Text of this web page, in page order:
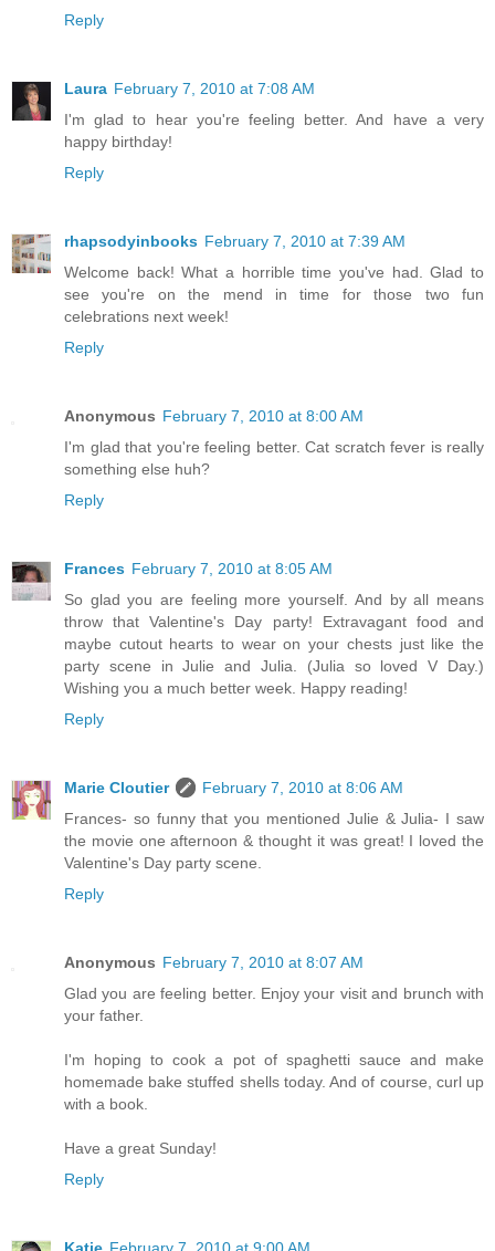
Reply
Laura February 7, 2010 at 7:08 AM
I'm glad to hear you're feeling better. And have a very
happy birthday!
Reply
rhapsodyinbooks February 7, 2010 at 7:39 AM
Welcome back! What a horrible time you've had. Glad to
see you're on the mend in time for those two fun
celebrations next week!
Reply
Anonymous February 7, 2010 at 8:00 AM
I'm glad that you're feeling better. Cat scratch fever is really
something else huh?
Reply
Frances February 7, 2010 at 8:05 AM
So glad you are feeling more yourself. And by all means
throw that Valentine's Day party! Extravagant food and
maybe cutout hearts to wear on your chests just like the
party scene in Julie and Julia. (Julia so loved V Day.)
Wishing you a much better week. Happy reading!
Reply
Marie Cloutier
February 7, 2010 at 8:06 AM
Frances- so funny that you mentioned Julie & Julia- I saw
the movie one afternoon & thought it was great! I loved the
Valentine's Day party scene.
Reply
Anonymous February 7, 2010 at 8:07 AM
Glad you are feeling better. Enjoy your visit and brunch with
your father.
I'm hoping to cook a pot of spaghetti sauce and make
homemade bake stuffed shells today. And of course, curl up
with a book.
Have a great Sunday!
Reply